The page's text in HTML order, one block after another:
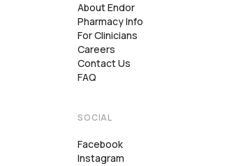
About Endor
Pharmacy Info
For Clinicians
Careers
Contact Us
FAQ
SOCIAL
Facebook
Instagram